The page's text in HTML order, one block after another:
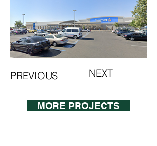
PREVIOUS NEXT
MORE PROJECTS